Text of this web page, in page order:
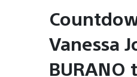
Vanessa